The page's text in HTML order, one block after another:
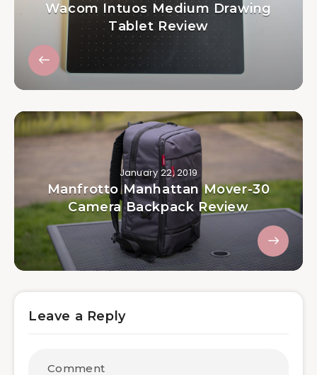
Wacom Intuos Medium Drawing
Tablet Review
January 22, 2019
Manfrotto Manhattan Mover-30
Camera Backpack Review
Leave a Reply